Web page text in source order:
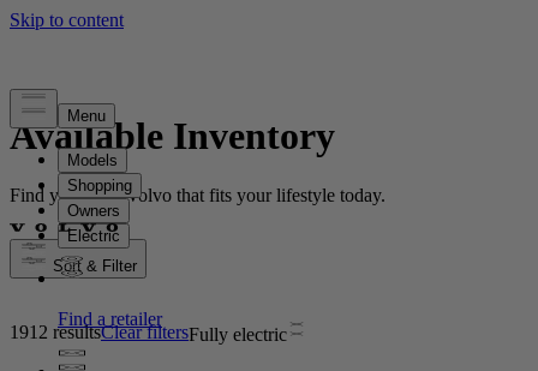
Available Inventory
Find your new Volvo that fits your lifestyle today.
Sort & Filter
1912 resultsClear filtersFully electric